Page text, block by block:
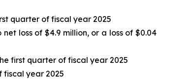
quarter of fiscal year 2025
loss of $4.9 million, or a loss of $0.04
first quarter of fiscal year 2025
fiscal year 2025